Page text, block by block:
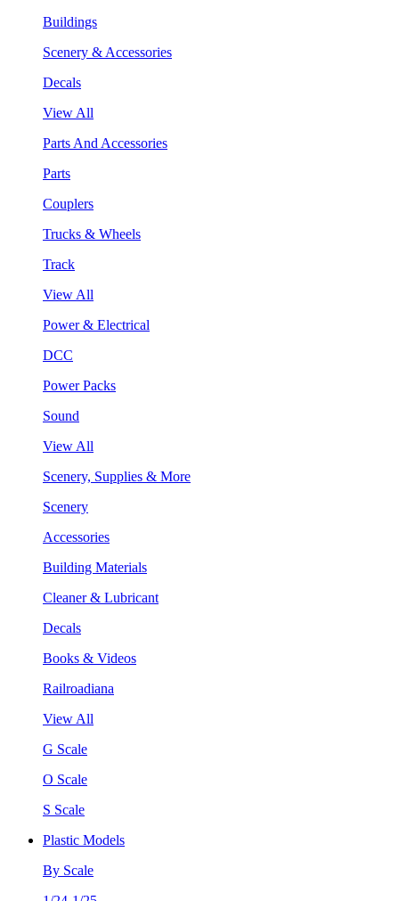
Buildings
Scenery & Accessories
Decals
View All
Parts And Accessories
Parts
Couplers
Trucks & Wheels
Track
View All
Power & Electrical
DCC
Power Packs
Sound
View All
Scenery, Supplies & More
Scenery
Accessories
Building Materials
Cleaner & Lubricant
Decals
Books & Videos
Railroadiana
View All
G Scale
O Scale
S Scale
Plastic Models
By Scale